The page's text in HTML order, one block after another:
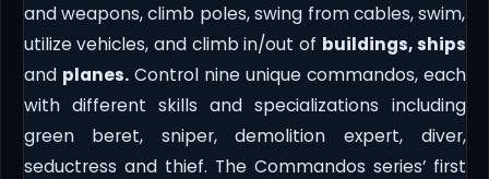
and weapons, climb poles, swing from cables, swim,
utilize vehicles, and climb in/out of buildings, ships
and planes.Control nine unique commandos, each
with different skills and specializations including
green beret, sniper, demolition expert, diver,
seductress and thief. The Commandos series’ first